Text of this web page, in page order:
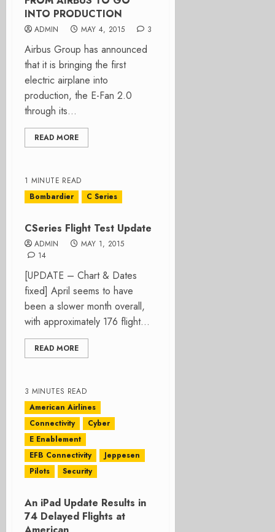
INTO PRODUCTION
ADMIN MAY 4, 2015 3
Airbus Group has announced
that it is bringing the first
electric airplane into
production, the E-Fan 2.0
through its...
READ MORE
1 MINUTE READ
Bombardier
C Series
CSeries Flight Test Update
ADMIN
MAY 1, 2015
14
[UPDATE – Chart & Dates
fixed] April seems to have
been a slower month overall,
with approximately 176 flight...
READ MORE
3 MINUTES READ
American Airlines
Connectivity
Cyber
E Enablement
EFB Connectivity
Jeppesen
Pilots
Security
An iPad Update Results in
74 Delayed Flights at